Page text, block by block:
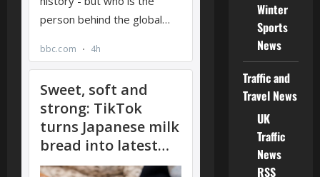
Winter
Sports
News
Traffic and
Travel News
UK
Traffic
News
RSS